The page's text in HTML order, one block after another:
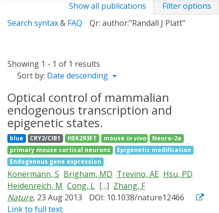
Show all publications
Filter options
Search syntax& FAQ Qr: author:"Randall J Platt"
Showing 1 - 1 of 1 results
Sort by: Date descending
Optical control of mammalian
endogenous transcription and
epigenetic states.
blue CRY2/CIB1 HEK293FT mouse in vivo
Neuro-2a
primary mouse cortical neurons
Epigenetic modification
Endogenous gene expression
Konermann, S Brigham, MD Trevino, AE Hsu, PD
Heidenreich, M Cong, L [...] Zhang, F
Nature, 23 Aug 2013
DOI: 10.1038/nature12466
Link to full text